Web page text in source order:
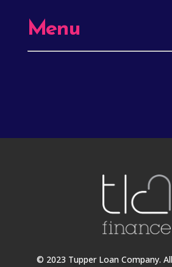
Menu
© 2023 Tupper Loan Company.